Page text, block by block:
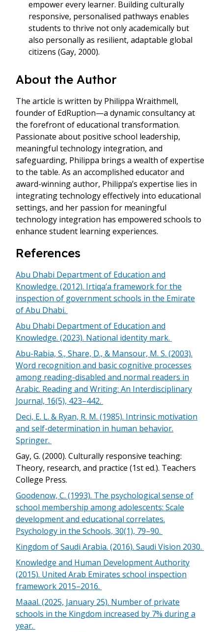
empower every learner. Building culturally
responsive, personalised pathways enables
students to thrive not only academically but
also personally as resilient, adaptable global
citizens (Gay, 2000).
About the Author
The article is written by Philippa Wraithmell,
founder of EdRuption—a dynamic consultancy at
the forefront of educational transformation.
Passionate about positive school leadership,
meaningful technology integration, and
safeguarding, Philippa brings a wealth of expertise
to the table. As an accomplished educator and
award-winning author, Philippa’s expertise lies in
integrating technology effectively into educational
settings, and her passion for meaningful
technology integration has empowered schools to
enhance student learning experiences.
References
Abu Dhabi Department of Education and
Knowledge. (2012). Irtiqa’a framework for the
inspection of government schools in the Emirate
of Abu Dhabi.
Abu Dhabi Department of Education and
Knowledge. (2023). National identity mark.
Abu-Rabia, S., Share, D., & Mansour, M. S. (2003).
Word recognition and basic cognitive processes
among reading-disabled and normal readers in
Arabic. Reading and Writing: An Interdisciplinary
Journal, 16(5), 423–442.
Deci, E. L. & Ryan, R. M. (1985). Intrinsic motivation
and self-determination in human behavior.
Springer.
Gay, G. (2000). Culturally responsive teaching:
Theory, research, and practice (1st ed.). Teachers
College Press.
Goodenow, C. (1993). The psychological sense of
school membership among adolescents: Scale
development and educational correlates.
Psychology in the Schools, 30(1), 79–90.
Kingdom of Saudi Arabia. (2016). Saudi Vision 2030.
Knowledge and Human Development Authority
(2015). United Arab Emirates school inspection
framework 2015–2016.
Maaal. (2025, January 25). Number of private
schools in the Kingdom increased by 7% during a
year.